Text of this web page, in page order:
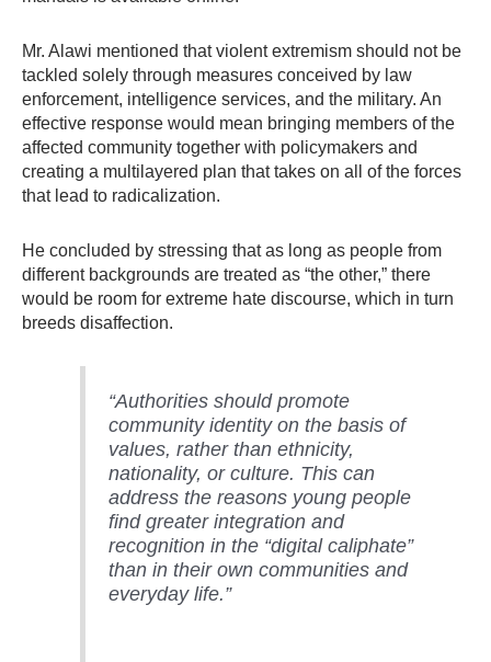
Mr. Alawi mentioned that violent extremism should not be
tackled solely through measures conceived by law
enforcement, intelligence services, and the military. An
effective response would mean bringing members of the
affected community together with policymakers and
creating a multilayered plan that takes on all of the forces
that lead to radicalization.
He concluded by stressing that as long as people from
different backgrounds are treated as “the other,” there
would be room for extreme hate discourse, which in turn
breeds disaffection.
“Authorities should promote
community identity on the basis of
values, rather than ethnicity,
nationality, or culture. This can
address the reasons young people
find greater integration and
recognition in the “digital caliphate”
than in their own communities and
everyday life.”